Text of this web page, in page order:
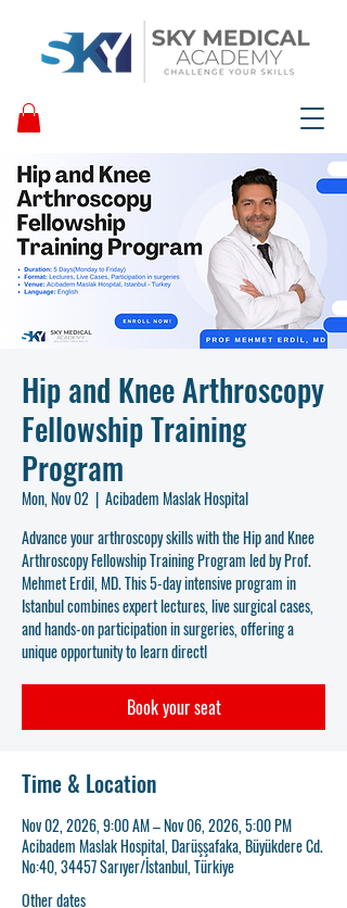
Hip and Knee Arthroscopy
Fellowship Training
Program
Mon, Nov 02
  |
Acibadem Maslak Hospital
Advance your arthroscopy skills with the Hip and Knee
Arthroscopy Fellowship Training Program led by Prof.
Mehmet Erdil, MD. This 5-day intensive program in
Istanbul combines expert lectures, live surgical cases,
and hands-on participation in surgeries, offering a
unique opportunity to learn directl
Book your seat
Time & Location
Nov 02, 2026, 9:00 AM – Nov 06, 2026, 5:00 PM
Acibadem Maslak Hospital, Darüşşafaka, Büyükdere Cd.
No:40, 34457 Sarıyer/İstanbul, Türkiye
Other dates